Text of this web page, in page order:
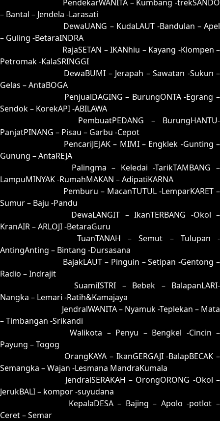
PendekarWANITA – Kumbang -trekSANDO
– Bantal – Jendela -Larasati
DewaUANG – KudaLAUT -Bandulan – Apel
– Guling -BetaraINDRA
RajaSETAN – IKANhiu – Kayang -Klompen –
Petromak -KalaSRINGGI
DewaBUMI – Jerapah – Sawatan -Sukun –
Gelas – AntaBOGA
PenjualDAGING – BurungONTA -Egrang –
Sendok – KorekAPI -ABILAWA
PembuatPEDANG – BurungHANTU-
PanjatPINANG – Pisau – Garbu -Cepot
PencariJEJAK – MIMI – Engklek -Gunting –
Gunung – AntaREJA
Palingma – Keledai -TarikTAMBANG –
LampuMINYAK -RumahMAKAN – AdipatiKARNA
Pemburu – MacanTUTUL -LemparKARET –
Sumur – Baju -Pandu
DewaLANGIT – IkanTERBANG -Okol –
KranAIR – ARLOJI -BetaraGuru
TuanTANAH – Semut – Tulupan -
AntingAnting – Bintang -Dursasana
BajakLAUT – Pinguin – Setipan -Gentong –
Radio – Indrajit
75 = 85-35-32-53SuamiISTRI – Bebek – BalapanLARI-
Nangka – Lemari -Ratih&Kamajaya
JendralWANITA – Nyamuk -Teplekan – Mata
– Timbangan -Srikandi
77 = 69-11-96-61Walikota – Penyu – Bengkel -Cincin –
Payung – Togog
OrangKAYA – IkanGERGAJI -BalapBECAK –
Semangka – Wajan -Lesmana MandraKumala
JendralSERAKAH – OrongORONG -Okol –
JerukBALI – kompor -suyudana
KepalaDESA – Bajing – Apolo -potlot –
Ceret – Semar